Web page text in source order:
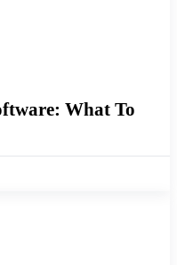
What To